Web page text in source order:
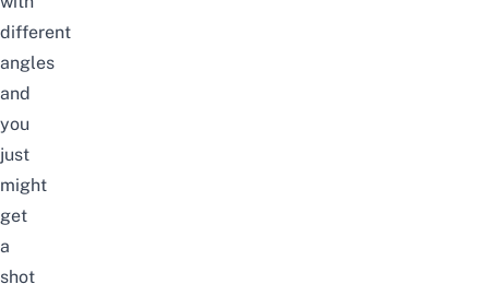
different
angles
and
you
just
might
get
a
shot